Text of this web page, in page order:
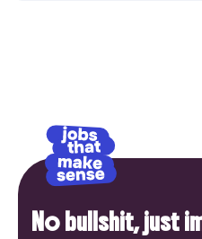
No bullshit, just